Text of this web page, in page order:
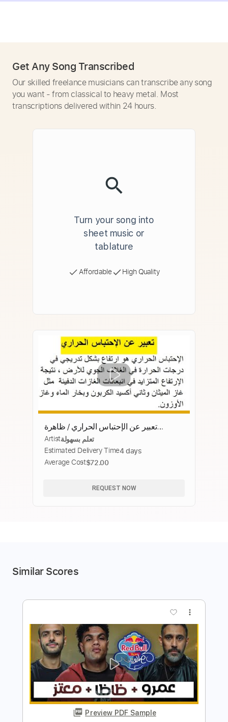
Get Any Song Transcribed
Our skilled freelance musicians can transcribe any song
you want - from classical to heavy metal. Most
transcriptions delivered within 24 hours.
Turn your song into
sheet music or
tablature
Affordable High Quality
تعبير عن الإحتباس الحراري / ظاهرة
الاحتباس الحراري
Artistتعلم بسهولة
Estimated Delivery Time4 days
Average Cost$72.00
REQUEST NOW
Similar Scores